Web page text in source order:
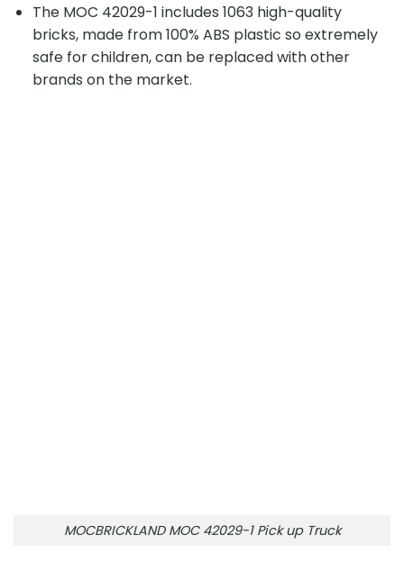
The MOC 42029-1 includes 1063 high-quality
bricks, made from 100% ABS plastic so extremely
safe for children, can be replaced with other
brands on the market.
MOCBRICKLAND MOC 42029-1 Pick up Truck